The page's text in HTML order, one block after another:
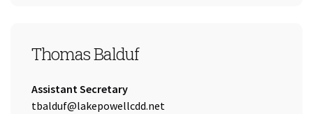
SEAT 3
Thomas Balduf
Title:
Assistant Secretary
Email Address:
tbalduf@lakepowellcdd.net